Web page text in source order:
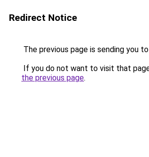
Redirect Notice
The previous page is sending you to
If you do not want to visit that
the previous page.